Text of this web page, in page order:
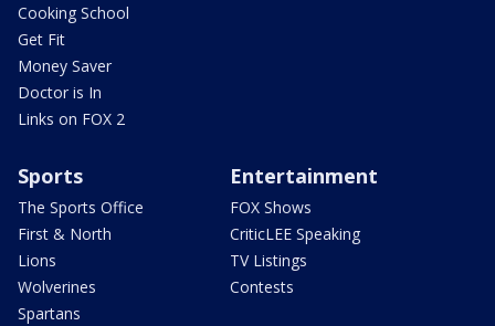
Cooking School
Get Fit
Money Saver
Doctor is In
Links on FOX 2
Sports
The Sports Office
First & North
Lions
Wolverines
Spartans
Entertainment
FOX Shows
CriticLEE Speaking
TV Listings
Contests